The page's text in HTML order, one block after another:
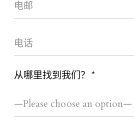
从哪里找到我们？ *